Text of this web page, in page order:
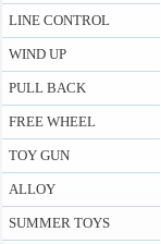
LINE CONTROL
WIND UP
PULL BACK
FREE WHEEL
TOY GUN
ALLOY
SUMMER TOYS